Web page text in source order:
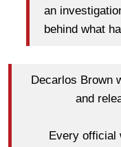
an
behind what
Decarlos Brown
and
Every official